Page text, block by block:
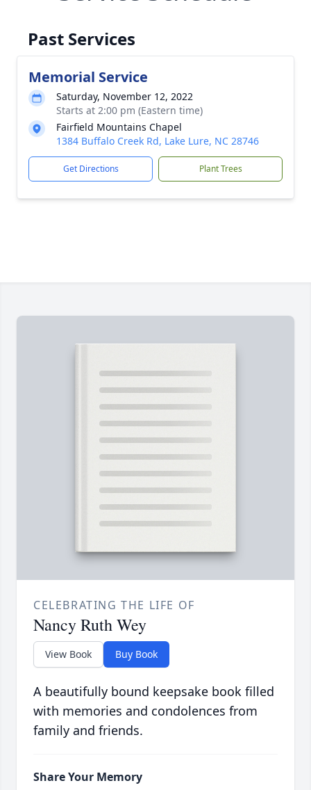
Past Services
Memorial Service
Saturday, November 12, 2022
Starts at 2:00 pm (Eastern time)
Fairfield Mountains Chapel
1384 Buffalo Creek Rd, Lake Lure, NC 28746
Get Directions Plant Trees
CELEBRATING THE LIFE OF
Nancy Ruth Wey
View Book Buy Book
A beautifully bound keepsake book filled
with memories and condolences from
family and friends.
Share Your Memory